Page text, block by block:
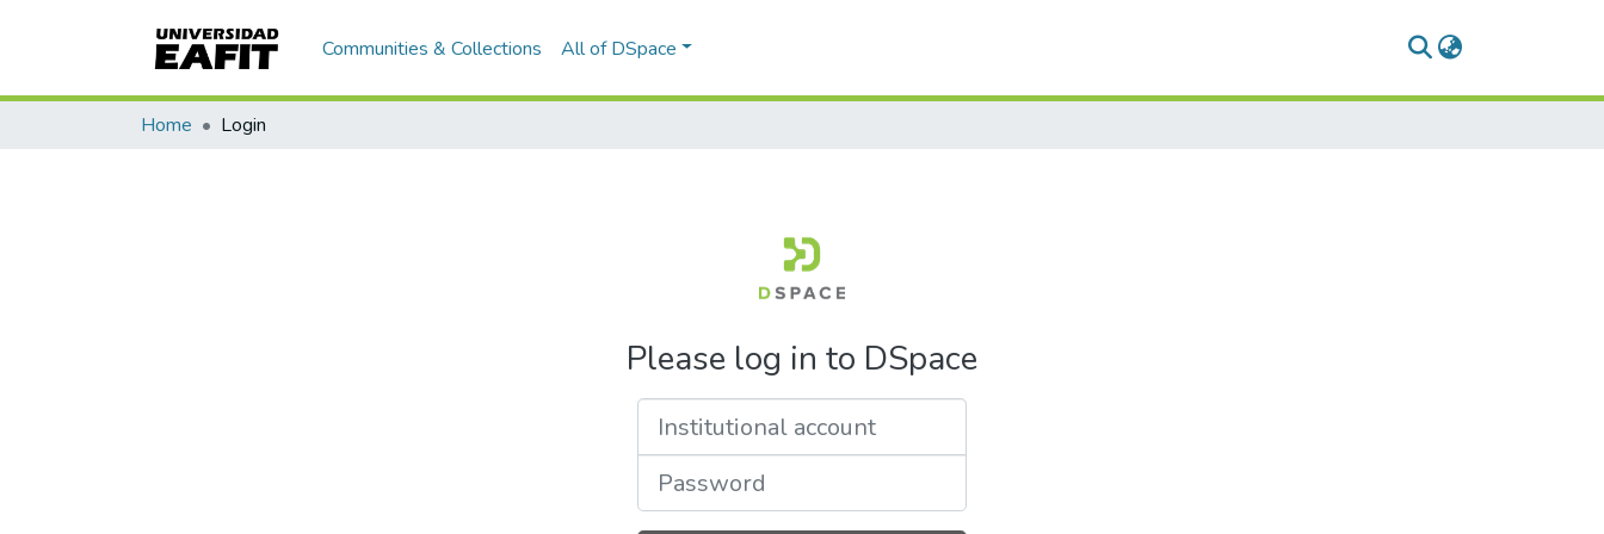
Communities & Collections All of DSpace
Home Login
Please log in to DSpace